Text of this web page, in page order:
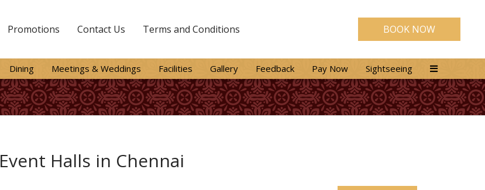
BOOK NOW
Promotions Contact Us Terms and Conditions
Dining Meetings & Weddings Facilities Gallery Feedback Pay Now Sightseeing
Event Halls in Chennai